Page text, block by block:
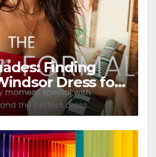
Finding
Dress for